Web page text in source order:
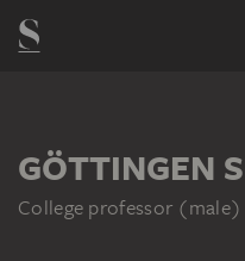
GÖTTINGEN
College professor (male)